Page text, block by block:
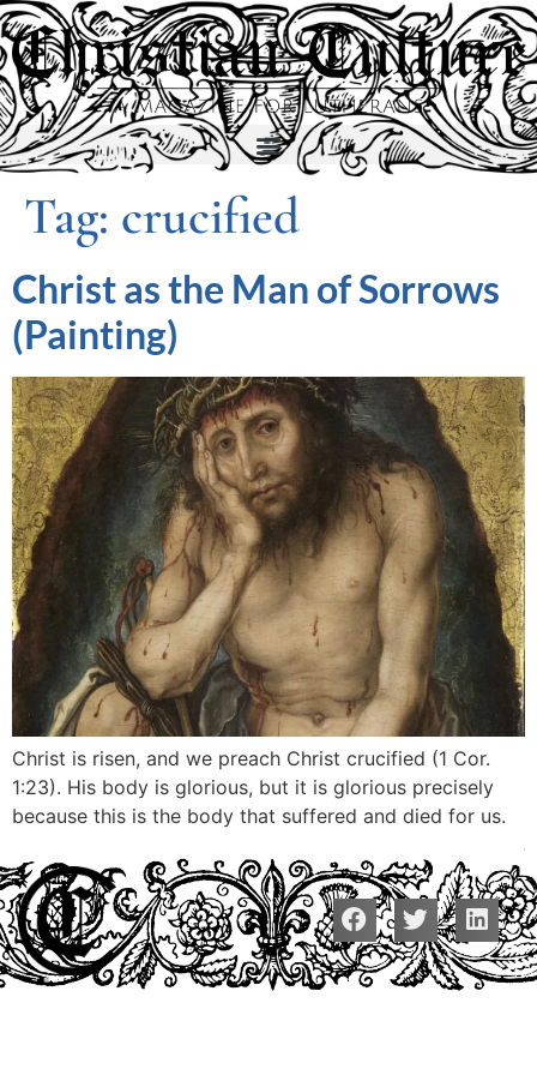
Tag: crucified
Christ as the Man of Sorrows
(Painting)
Christ is risen, and we preach Christ crucified (1 Cor.
1:23). His body is glorious, but it is glorious precisely
because this is the body that suffered and died for us.